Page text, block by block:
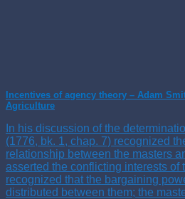
Incentives of agency theory – Adam
Agriculture
In his discussion of the
(1776, bk. 1, chap. 7) recognized
relationship between the masters
asserted the conflicting interests of
recognized that the bargaining
distributed between them; the